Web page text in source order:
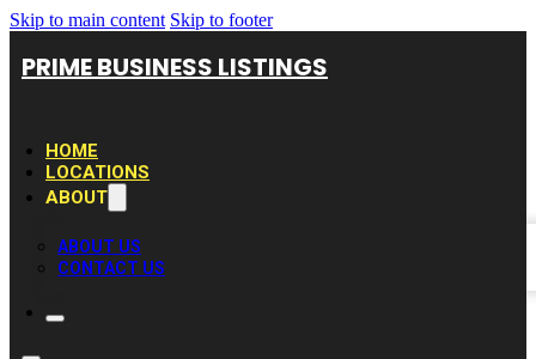
Skip to main content Skip to footer
PRIME BUSINESS LISTINGS
HOME
LOCATIONS
ABOUT
ABOUT US
CONTACT US